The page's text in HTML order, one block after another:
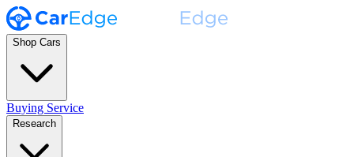
Shop Cars
Buying Service
Research